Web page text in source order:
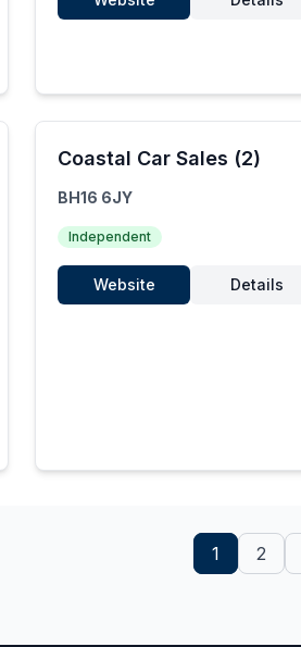
Coastal Car Sales (2)
BH16 6JY
Independent
Website Details
1 2